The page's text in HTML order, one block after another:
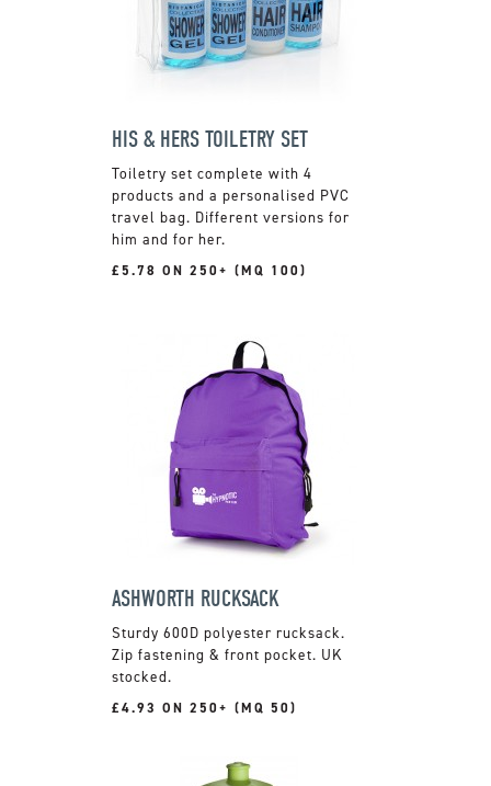
HIS & HERS TOILETRY SET
Toiletry set complete with 4
products and a personalised PVC
travel bag. Different versions for
him and for her.
£5.78 ON 250+ (MQ 100)
ASHWORTH RUCKSACK
Sturdy 600D polyester rucksack.
Zip fastening & front pocket. UK
stocked.
£4.93 ON 250+ (MQ 50)